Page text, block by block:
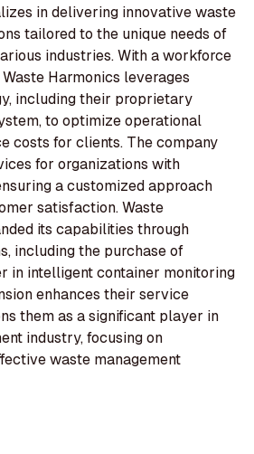
in delivering innovative waste
tailored to the unique needs of
industries. With a workforce
Harmonics leverages
including their proprietary
to optimize operational
costs for clients. The company
for organizations with
a customized approach
satisfaction. Waste
its capabilities through
including the purchase of
in intelligent container monitoring
enhances their service
them as a significant player in
industry, focusing on
waste management